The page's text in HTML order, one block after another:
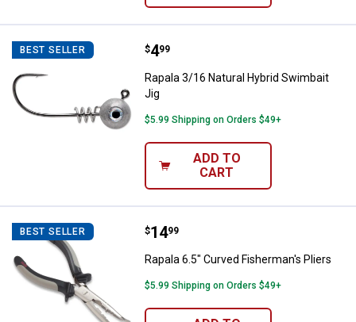
BEST SELLER Rapala 3/16 Natural Hybrid
Price:
$4
. 99
Rapala 3/16 Natural Hybrid Swimbait
Jig
$5.99 Shipping on Orders $49+
ADD TO
CART
BEST SELLER Rapala 6.5" Curved Fisherman's
Price:
$14
. 99
Rapala 6.5" Curved Fisherman's Pliers
$5.99 Shipping on Orders $49+